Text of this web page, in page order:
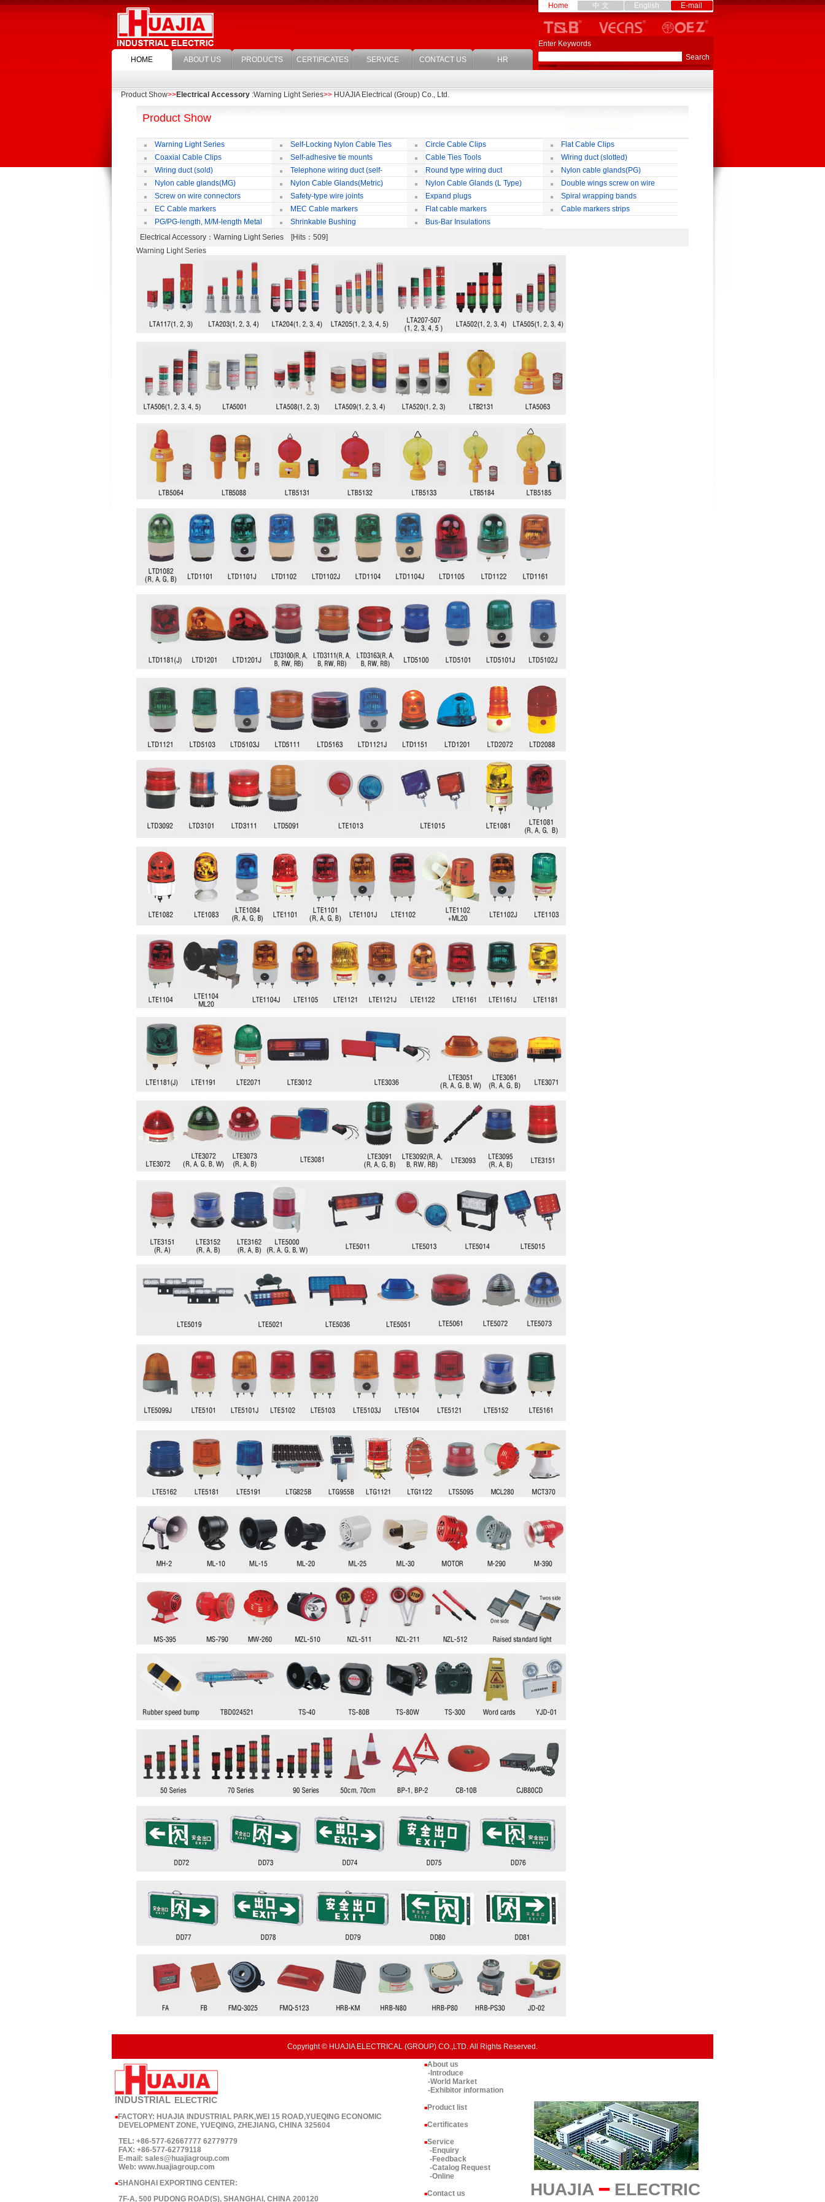
HOME ABOUT US PRODUCTS CERTIFICATES SERVICE CONTACT US HR
Home 中 文 English E-mail
Enter Keywords
Product Show>>Electrical Accessory :Warning Light Series>> HUAJIA Electrical (Group) Co., Ltd.
Product Show
Warning Light Series Self-Locking Nylon Cable Ties Circle Cable Clips
Flat Cable Clips
Coaxial Cable Clips
Self-adhesive tie mounts Cable Ties Tools
Wiring duct (slotted)
Wiring duct (sold)
Telephone wiring duct (self-
adhesive)
Round type wiring duct
Nylon cable glands(PG)
Nylon cable glands(MG)
Nylon Cable Glands(Metric) Nylon Cable Glands (L Type)
Double wings screw on wire
connectors
Screw on wire connectors Safety-type wire joints Expand plugs
Spiral wrapping bands
EC Cable markers
MEC Cable markers Flat cable markers
Cable markers strips
PG/PG-length, M/M-length Metal
Cable Rotate Pack
Shrinkable Bushing
Bus-Bar Insulations
Electrical Accessory ：Warning Light Series [Hits：509]
Warning Light Series
Copyright © HUAJIA ELECTRICAL (GROUP) CO.,LTD. All Rights Reserved.
INDUSTRIAL ELECTRIC
■FACTORY: HUAJIA INDUSTRIAL PARK,WEI 15 ROAD,YUEQING ECONOMIC
DEVELOPMENT ZONE, YUEQING, ZHEJIANG, CHINA 325604
TEL: +86-577-62667777 62779779
FAX: +86-577-62779118
E-mail: sales@huajiagroup.com
Web: www.huajiagroup.com
■SHANGHAI EXPORTING CENTER:
7F-A, 500 PUDONG ROAD(S), SHANGHAI, CHINA 200120
■About us
-Introduce
-World Market
-Exhibitor information
■Product list
■Certificates
■Service
-Enquiry
-Feedback
-Catalog Request
-Online
■Contact us HUAJIA ━ ELECTRIC